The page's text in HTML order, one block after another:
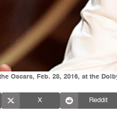
Oscars, Feb. 28, 2016, at the
X Reddit